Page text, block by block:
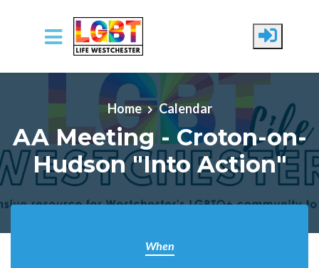
Skip to main content
Home Calendar
AA Meeting - Croton-on-
Hudson "Into Action"
When